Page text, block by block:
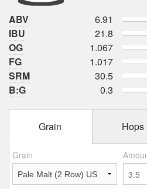
ABV
6.91
IBU
21.8
OG
1.067
FG
1.017
SRM
30.5
B:G
0.3
Grain Hops
Grain